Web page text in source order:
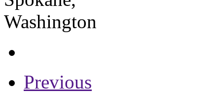
Previous